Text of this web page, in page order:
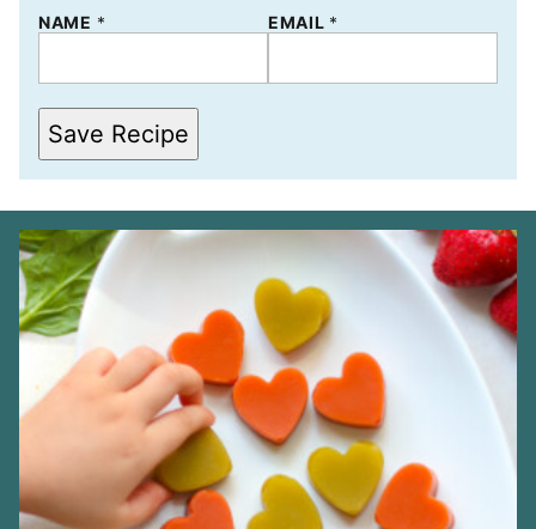
*
NAME * EMAIL *
Save Recipe